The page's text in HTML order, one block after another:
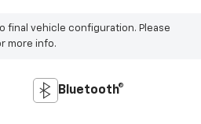
final vehicle configuration. Please
more info.
Bluetooth®